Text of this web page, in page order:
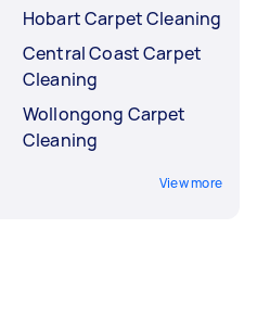
Hobart Carpet Cleaning
Central Coast Carpet
Cleaning
Wollongong Carpet
Cleaning
View more